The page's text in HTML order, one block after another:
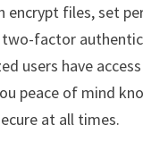
encrypt files, set
two-factor
users have
peace of mind
at all times.